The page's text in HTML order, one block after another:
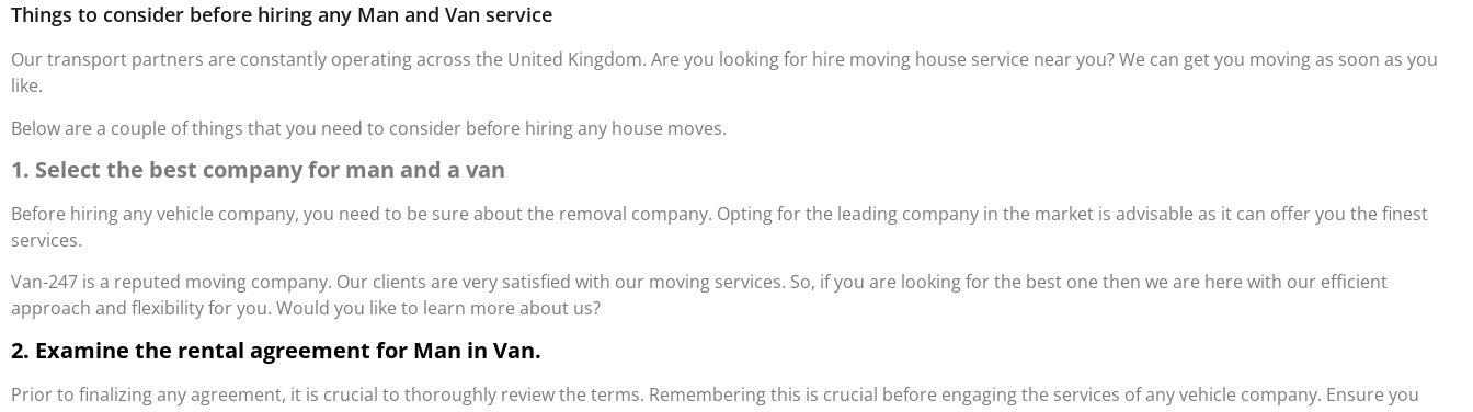
Things to consider before hiring any Man and Van service
Our transport partners are constantly operating across the United Kingdom. Are you looking for hire moving house service near you? We can get you moving as soon as you
like.
Below are a couple of things that you need to consider before hiring any house moves.
1. Select the best company for man and a van
Before hiring any vehicle company, you need to be sure about the removal company. Opting for the leading company in the market is advisable as it can offer you the finest
services.
Van-247 is a reputed moving company. Our clients are very satisfied with our moving services. So, if you are looking for the best one then we are here with our efficient
approach and flexibility for you. Would you like to learn more about us?
2. Examine the rental agreement for Man in Van.
Prior to finalizing any agreement, it is crucial to thoroughly review the terms. Remembering this is crucial before engaging the services of any vehicle company. Ensure you